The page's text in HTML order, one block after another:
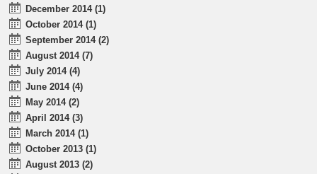
December 2014 (1)
October 2014 (1)
September 2014 (2)
August 2014 (7)
July 2014 (4)
June 2014 (4)
May 2014 (2)
April 2014 (3)
March 2014 (1)
October 2013 (1)
August 2013 (2)